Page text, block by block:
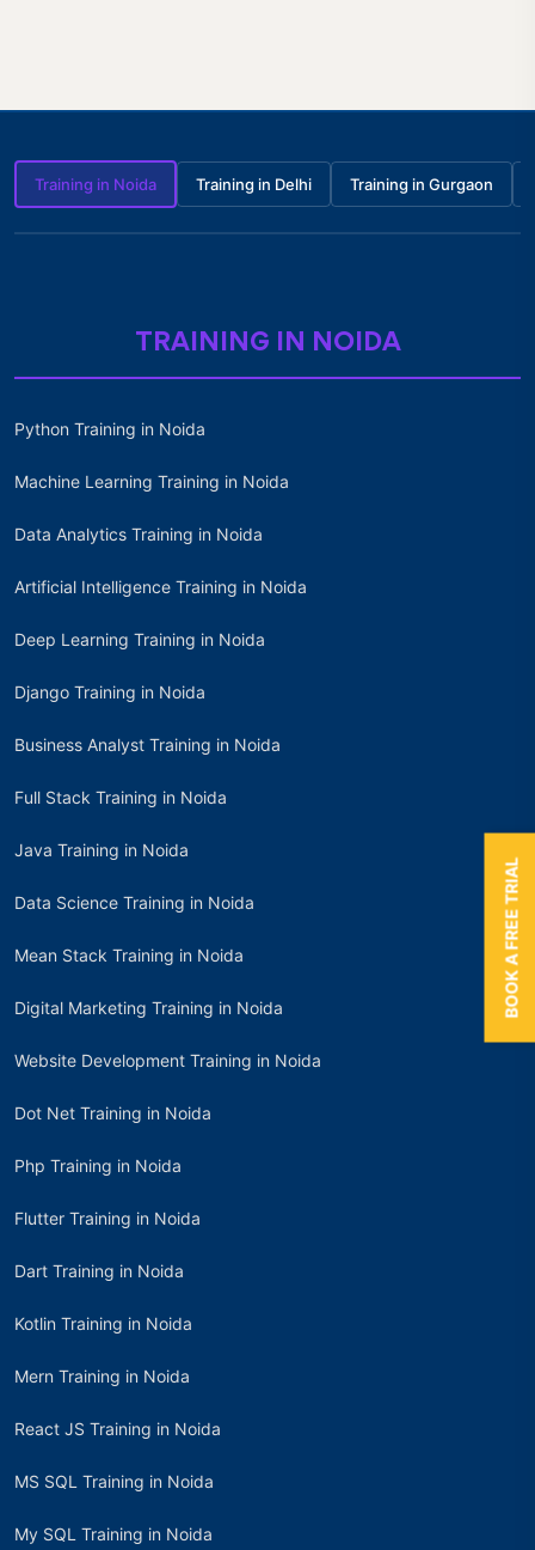
Training in Noida Training in Delhi Training in Gurgaon
TRAINING IN NOIDA
Python Training in Noida
Machine Learning Training in Noida
Data Analytics Training in Noida
Artificial Intelligence Training in Noida
Deep Learning Training in Noida
Django Training in Noida
Business Analyst Training in Noida
Full Stack Training in Noida
Java Training in Noida
Data Science Training in Noida
Mean Stack Training in Noida
Digital Marketing Training in Noida
Website Development Training in Noida
Dot Net Training in Noida
Php Training in Noida
Flutter Training in Noida
Dart Training in Noida
Kotlin Training in Noida
Mern Training in Noida
React JS Training in Noida
MS SQL Training in Noida
My SQL Training in Noida
BOOK A FREE TRIAL